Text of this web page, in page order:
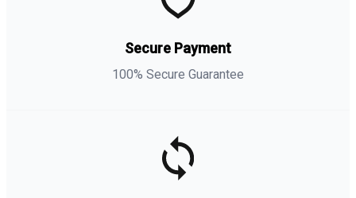
Secure Payment
100% Secure Guarantee